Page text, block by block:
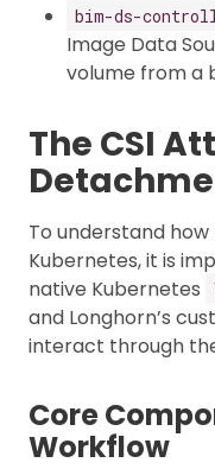
bim-ds-
Image Data
volume from a
The CSI
To understand
Kubernetes, it is
native Kubernetes
and Longhorn’s
interact through
Core
Workflow